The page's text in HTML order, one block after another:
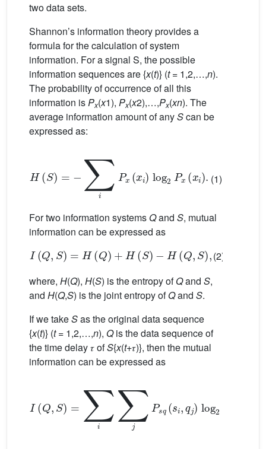
two data sets.
Shannon’s information theory provides a
formula for the calculation of system
information. For a signal S, the possible
information sequences are {x(t)} (t= 1,2,…,n).
The probability of occurrence of all this
information isPx(x1), Px(x2),…,Px(xn). The
average information amount of anyScan be
expressed as:
=−∑iPx
(1)
For two information systems Qand S, mutual
information can be expressed as
(Q ,S =H(Q) + H(S)−H Q,S),
(2)
where, H(Q), H(S) is the entropy ofQand S,
and H(Q,S) is the joint entropy ofQand S.
If we takeSas the original data sequence
{x(t)} (t= 1,2,…,n), Qis the data sequence of
the time delay 𝜏 ofS{x(t+𝜏)}, then the mutual
information can be expressed as
=∑i∑jP sq(si,qj